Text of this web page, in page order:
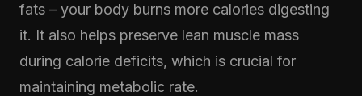
fats – your body burns more calories digesting
it. It also helps preserve lean muscle mass
during calorie deficits, which is crucial for
maintaining metabolic rate.